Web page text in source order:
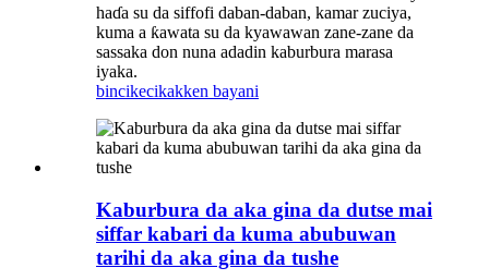
haɗa su da siffofi daban-daban, kamar zuciya,
kuma a ƙawata su da kyawawan zane-zane da
sassaka don nuna adadin kaburbura marasa
iyaka.
bincikecikakken bayani
Kaburbura da aka gina da dutse mai
siffar kabari da kuma abubuwan
tarihi da aka gina da tushe